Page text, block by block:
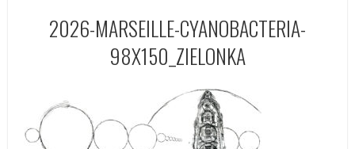
2026-MARSEILLE-CYANOBACTERIA-
98X150_ZIELONKA